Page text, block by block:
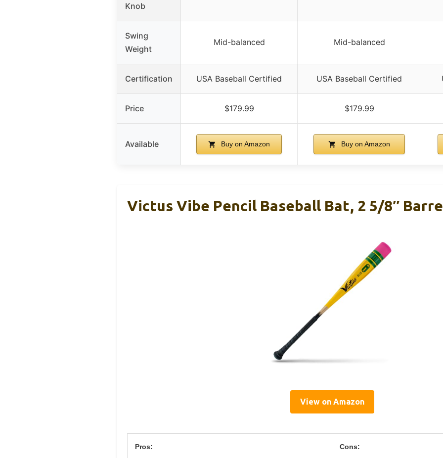
Knob
Swing
Weight
Mid-balanced Mid-balanced
Certification USA Baseball Certified USA Baseball Certified
Price $179.99 $179.99
Available Buy on Amazon Buy on Amazon
Victus Vibe Pencil Baseball Bat, 2 5/8″
View on Amazon
Pros: Cons: